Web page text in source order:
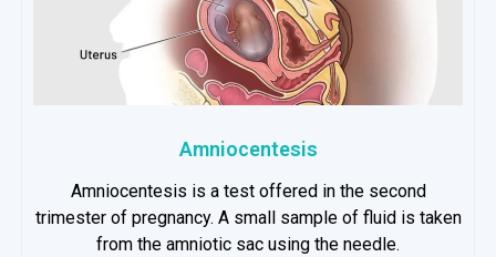
Amniocentesis
Amniocentesis is a test offered in the second
trimester of pregnancy. A small sample of fluid is taken
from the amniotic sac using the needle.